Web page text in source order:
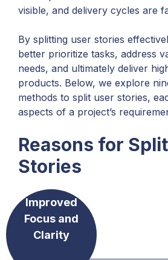
visible, and delivery cycles are
By splitting user stories
better prioritize tasks, address
needs, and ultimately deliver
products. Below, we explore
methods to split user stories,
aspects of a project’s
Reasons for
Stories
Improved
Focus and
Clarity